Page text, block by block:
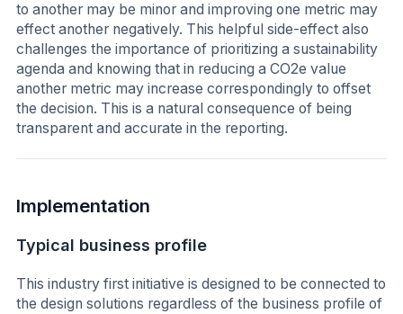
to another may be minor and improving one metric may
effect another negatively. This helpful side-effect also
challenges the importance of prioritizing a sustainability
agenda and knowing that in reducing a CO2e value
another metric may increase correspondingly to offset
the decision. This is a natural consequence of being
transparent and accurate in the reporting.
Implementation
Typical business profile
This industry first initiative is designed to be connected to
the design solutions regardless of the business profile of